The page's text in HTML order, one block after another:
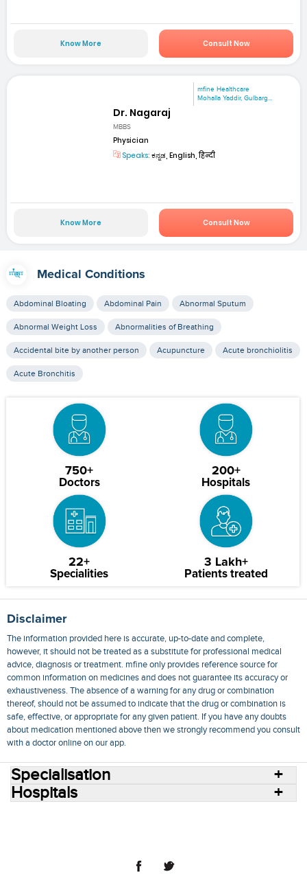
Know More Consult Now
mfine Healthcare
Mohalla Yaddir, Gulbarg...
Dr. Nagaraj
MBBS
Physician
Speaks: ಕನ್ನಡ, English, हिन्दी
Know More Consult Now
Medical Conditions
Abdominal Bloating Abdominal Pain Abnormal Sputum
Abnormal Weight Loss Abnormalities of Breathing
Accidental bite by another person Acupuncture Acute bronchiolitis
Acute Bronchitis
750+
Doctors
200+
Hospitals
22+
Specialities
3 Lakh+
Patients treated
Disclaimer
The information provided here is accurate, up-to-date and complete,
however, it should not be treated as a substitute for professional medical
advice, diagnosis or treatment. mfine only provides reference source for
common information on medicines and does not guarantee its accuracy or
exhaustiveness. The absence of a warning for any drug or combination
thereof, should not be assumed to indicate that the drug or combination is
safe, effective, or appropriate for any given patient. If you have any doubts
about medication mentioned above then we strongly recommend you consult
with a doctor online on our app.
Specialisation
Hospitals